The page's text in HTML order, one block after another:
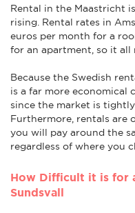
Rental in the Maastricht
rising. Rental rates in
euros per month for a
for an apartment, so it all
Because the Swedish
is a far more economical
since the market is
Furthermore, rentals are
you will pay around the
regardless of where you
How Difficult it is for
Sundsvall